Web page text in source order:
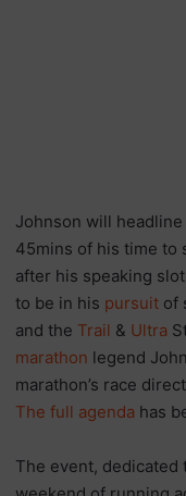
Johnson will headline
45mins of his time to
after his speaking
to be in his pursuit of
and the Trail & Ultra
marathon legend
marathon’s race
The full agenda has
The event,